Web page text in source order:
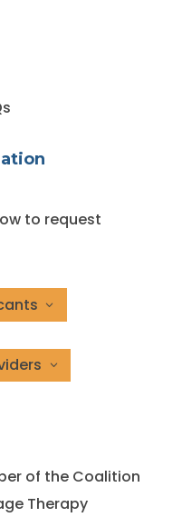
to request
of the Coalition
Therapy